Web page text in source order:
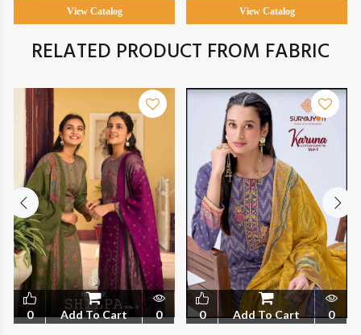
View Catalog View Catalog
RELATED PRODUCT FROM FABRIC
0 Add To Cart 0 0 Add To Cart 0